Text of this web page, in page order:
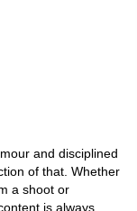
and disciplined
of that. Whether
a shoot or
is always